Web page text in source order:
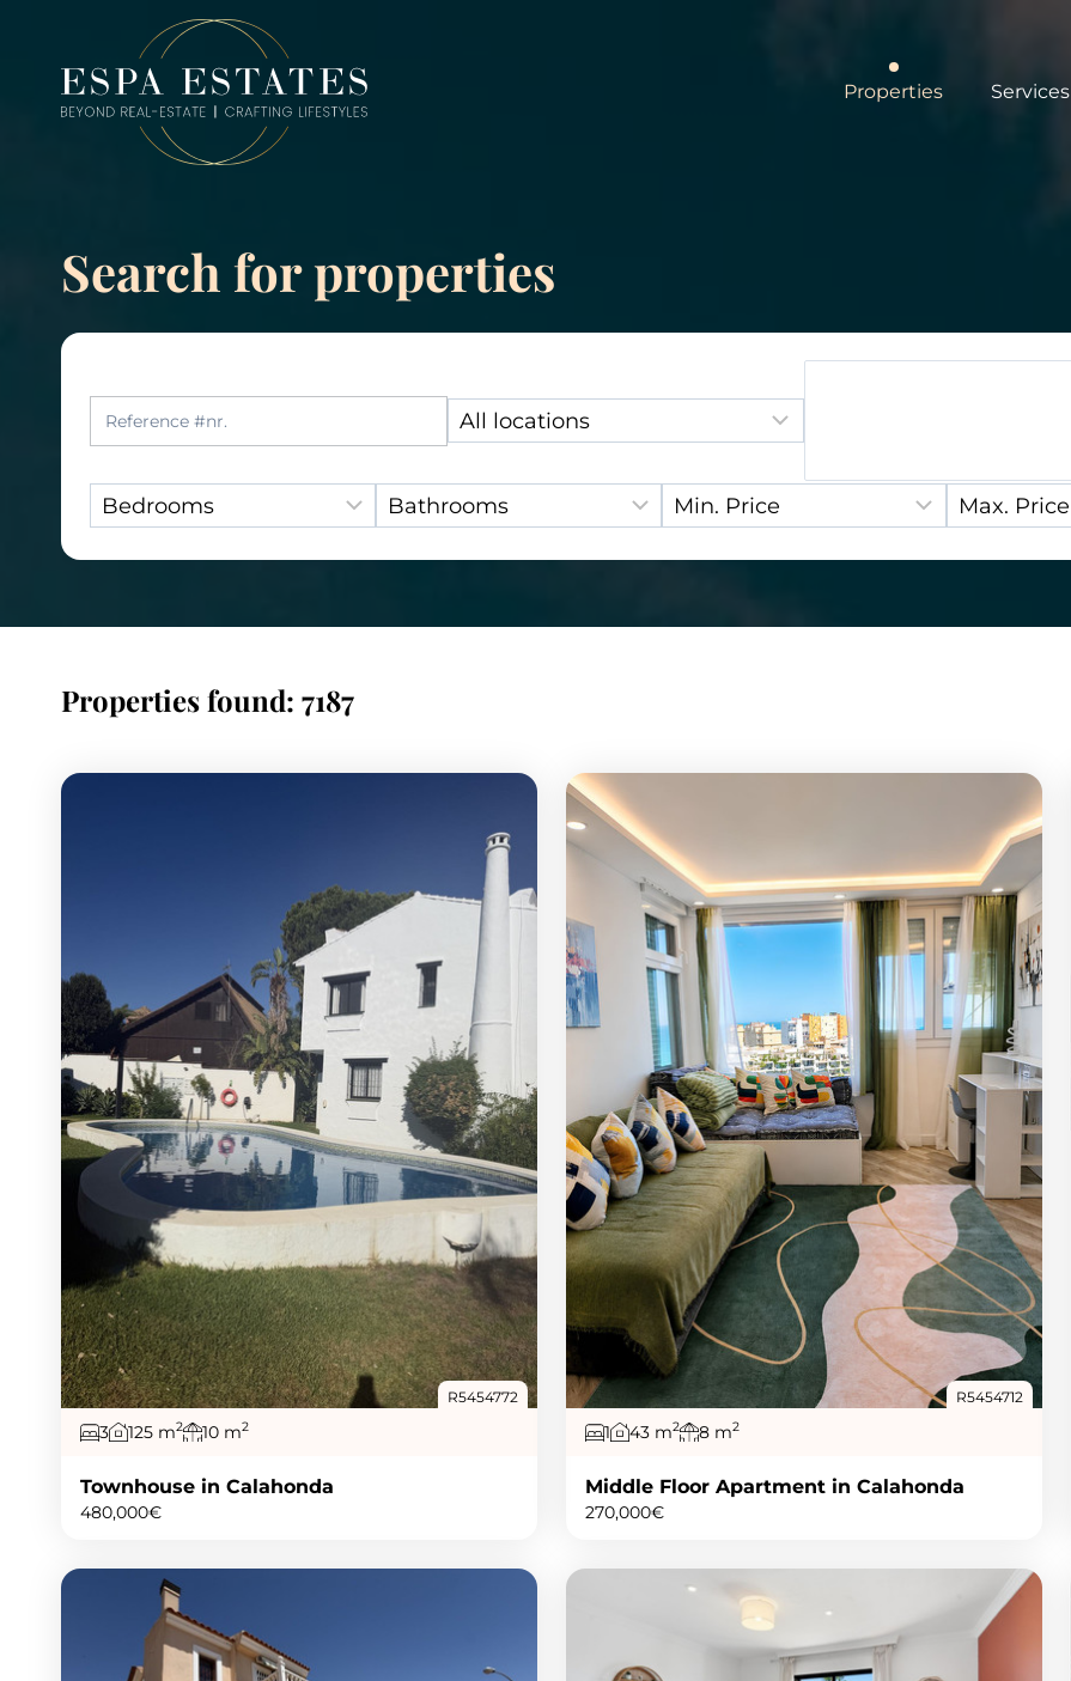
content
Properties Services
Search for properties
Reference Number: Location:
Bedrooms: Bathrooms: Min. Price: Max. Price:
Properties found: 7187
R5454772
3 125 m2 10 m2
Townhouse in Calahonda
480,000€
R5454712
1 43 m2 8 m2
Middle Floor Apartment in Calahonda
270,000€